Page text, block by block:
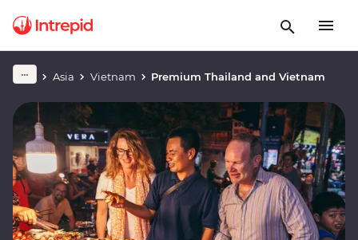
Asia Vietnam Premium Thailand and Vietnam